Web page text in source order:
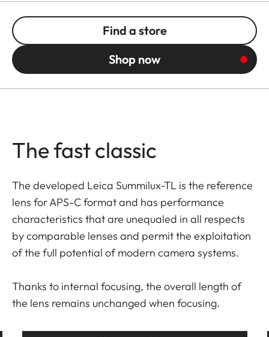
Find a store
Shop now
The fast classic
The developed Leica Summilux-TL is the reference
lens for APS-C format and has performance
characteristics that are unequaled in all respects
by comparable lenses and permit the exploitation
of the full potential of modern camera systems.
Thanks to internal focusing, the overall length of
the lens remains unchanged when focusing.